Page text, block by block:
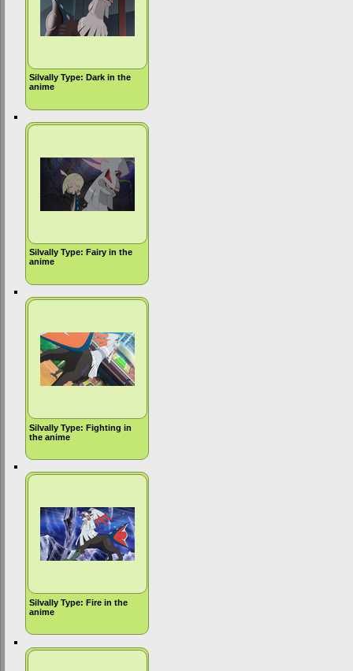
Silvally Type: Dark in the
anime
Silvally Type: Fairy in the
anime
Silvally Type: Fighting in
the anime
Silvally Type: Fire in the
anime